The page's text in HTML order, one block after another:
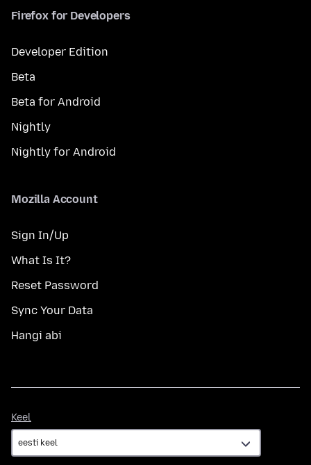
Firefox for Developers
Developer Edition
Beta
Beta for Android
Nightly
Nightly for Android
Mozilla Account
Sign In/Up
What Is It?
Reset Password
Sync Your Data
Hangi abi
Keel